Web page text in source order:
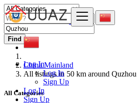
Log In
Log In
Sign Up
Log In
Sign Up
Find
China Mainland
All listings in 50 km around Quzhou
All Categories